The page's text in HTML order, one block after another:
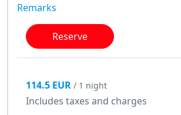
Remarks
Reserve
114.5 EUR / 1 night
Includes taxes and charges